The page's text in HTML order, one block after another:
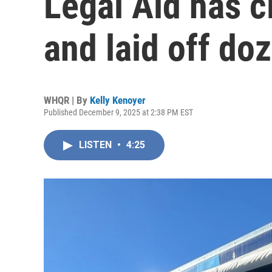
and laid off
WHQR | By Kelly Kenoyer
Published December 9, 2025 at 2:38 PM EST
LISTEN • 4:25